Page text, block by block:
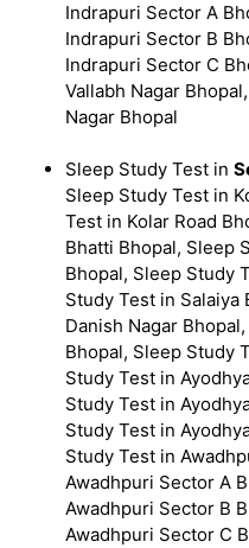
Indrapuri Sector A
Indrapuri Sector B
Indrapuri Sector C
Vallabh Nagar
Nagar Bhopal
Sleep Study Test in
Sleep Study Test in
Test in Kolar Road
Bhatti Bhopal, Sleep
Bhopal, Sleep Study
Study Test in Salaiya
Danish Nagar
Bhopal, Sleep Study
Study Test in
Study Test in
Study Test in
Study Test in
Awadhpuri Sector A
Awadhpuri Sector B
Awadhpuri Sector C